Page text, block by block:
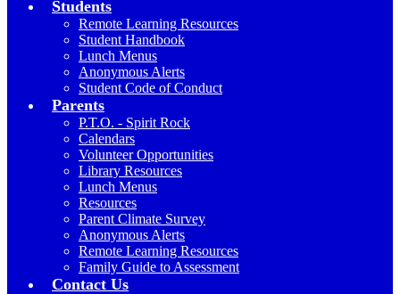
Students
Remote Learning Resources
Student Handbook
Lunch Menus
Anonymous Alerts
Student Code of Conduct
Parents
P.T.O. - Spirit Rock
Calendars
Volunteer Opportunities
Library Resources
Lunch Menus
Resources
Parent Climate Survey
Anonymous Alerts
Remote Learning Resources
Family Guide to Assessment
Contact Us